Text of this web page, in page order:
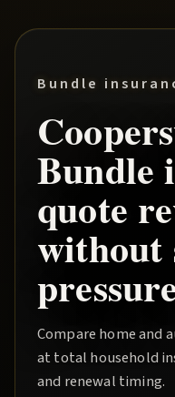
Bundle
Bundle
quote
without
Compare home and
at total household
and renewal timing.